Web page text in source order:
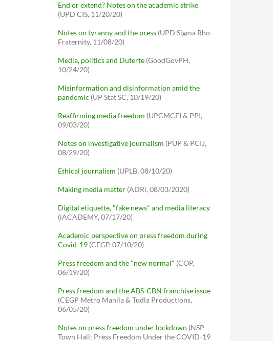
End or extend? Notes on the academic strike
(UPD CIS, 11/20/20)
Notes on tyranny and the press (UPD Sigma Rho
Fraternity, 11/08/20)
Media, politics and Duterte (GoodGovPH,
10/24/20)
Misinformation and disinformation amid the
pandemic (UP Stat SC, 10/19/20)
Reaffirming media freedom (UPCMCFI & PPI,
09/03/20)
Notes on investigative journalism (PUP & PCIJ,
08/29/20)
Ethical journalism (UPLB, 08/10/20)
Making media matter (ADRi, 08/03/2020)
Digital etiquette, "fake news" and media literacy
(iACADEMY, 07/17/20)
Academic perspective on press freedom during
Covid-19 (CEGP, 07/10/20)
Press freedom and the "new normal" (COP,
06/19/20)
Press freedom and the ABS-CBN franchise issue
(CEGP Metro Manila & Tudla Productions,
06/05/20)
Notes on press freedom under lockdown (NSP
Town Hall: Press Freedom Under the COVID-19